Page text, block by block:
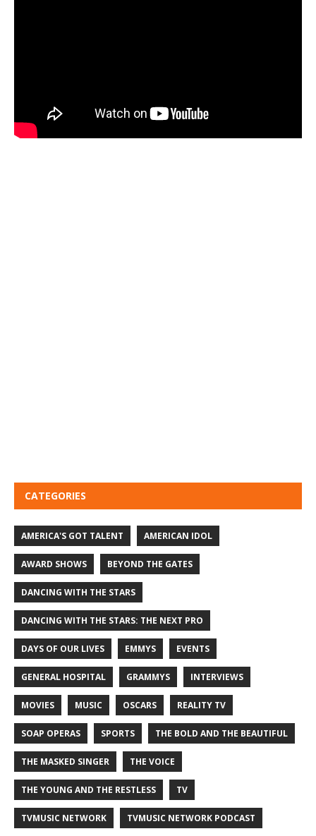
CATEGORIES
AMERICA'S GOT TALENT AMERICAN IDOL
AWARD SHOWS BEYOND THE GATES
DANCING WITH THE STARS
DANCING WITH THE STARS: THE NEXT PRO
DAYS OF OUR LIVES EMMYS EVENTS
GENERAL HOSPITAL GRAMMYS INTERVIEWS
MOVIES MUSIC OSCARS REALITY TV
SOAP OPERAS SPORTS THE BOLD AND THE BEAUTIFUL
THE MASKED SINGER THE VOICE
THE YOUNG AND THE RESTLESS TV
TVMUSIC NETWORK TVMUSIC NETWORK PODCAST